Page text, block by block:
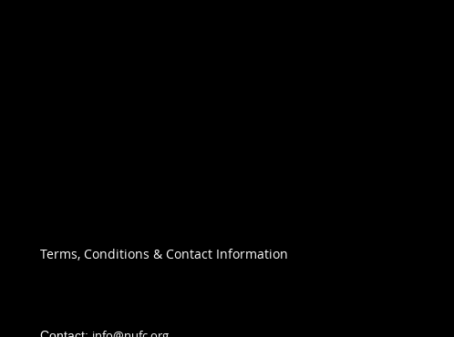
Terms, Conditions & Contact Information